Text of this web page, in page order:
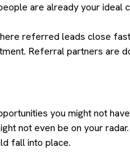
are already your ideal
referred leads close
Referral partners are
you might not
not even be on your
fall into place.